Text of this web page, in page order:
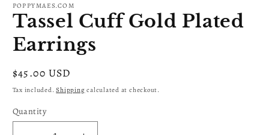
POPPYMAES.COM
Tassel Cuff Gold Plated
Earrings
Regular
price
$45.00 USD
Tax included.Shipping calculated at checkout.
Quantity